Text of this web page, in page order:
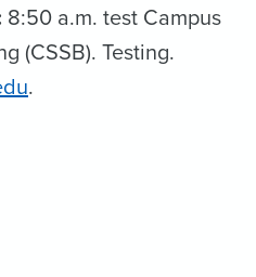
8:50 a.m. test Campus
(CSSB). Testing.
.